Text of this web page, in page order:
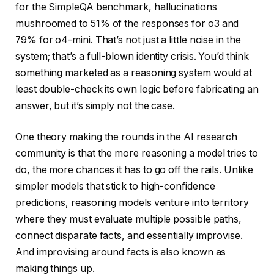
for the SimpleQA benchmark, hallucinations
mushroomed to 51% of the responses for o3 and
79% for o4-mini. That’s not just a little noise in the
system; that’s a full-blown identity crisis. You’d think
something marketed as a reasoning system would at
least double-check its own logic before fabricating an
answer, but it’s simply not the case.
One theory making the rounds in the AI research
community is that the more reasoning a model tries to
do, the more chances it has to go off the rails. Unlike
simpler models that stick to high-confidence
predictions, reasoning models venture into territory
where they must evaluate multiple possible paths,
connect disparate facts, and essentially improvise.
And improvising around facts is also known as
making things up.